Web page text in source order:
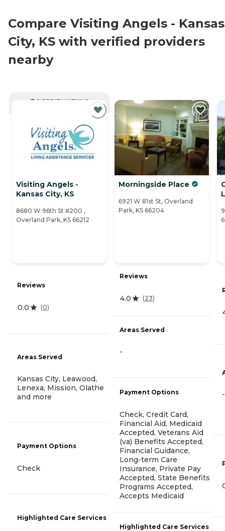
Compare Visiting Angels - Kansas
City, KS with verified providers
nearby
CURRENTLY VIEWING
Visiting Angels -
Kansas City, KS
8680 W 96th St #200 ,
Overland Park, KS 66212
Reviews
0.0 (0)
Areas Served
Kansas City, Leawood,
Lenexa, Mission, Olathe
and more
Payment Options
Check
Highlighted Care Services
Morningside Place
6921 W 81st St, Overland
Park, KS 66204
Reviews
4.0 (23)
Areas Served
-
Payment Options
Check, Credit Card,
Financial Aid, Medicaid
Accepted, Veterans Aid
(va) Benefits Accepted,
Financial Guidance,
Long-term Care
Insurance, Private Pay
Accepted, State Benefits
Programs Accepted,
Accepts Medicaid
Highlighted Care Services
-